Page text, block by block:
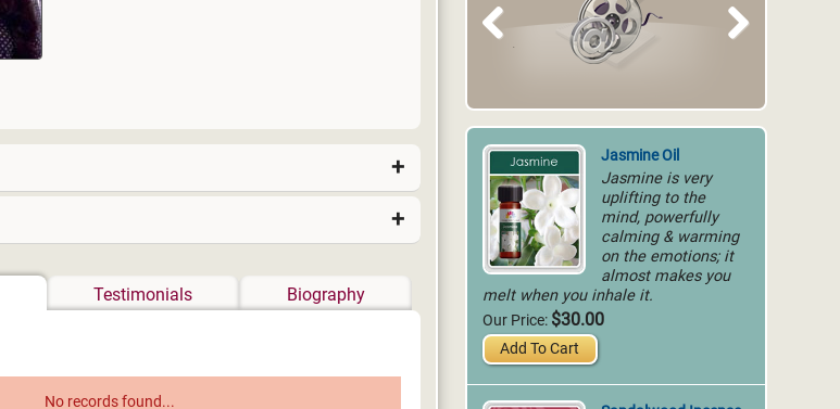
Testimonials Biography
No records found...
Previous
Jasmine Oil
Jasmine is very
uplifting to the
mind, powerfully
calming & warming
on the emotions; it
almost makes you
melt when you inhale it.
Our Price: $30.00
Add To Cart